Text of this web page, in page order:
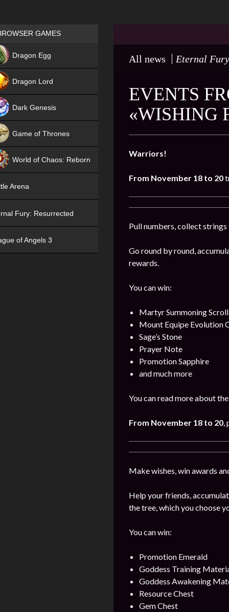
All news Eternal
EVENTS
«WISHING
Warriors!
From November 18 to 20
Pull numbers, collect
Go round by round,
rewards.
You can win:
Martyr Summoning Scroll
Mount Equipe Evolution
Sage’s Stone
Prayer Note
Promotion Sapphire
and much more
You can read more about
From November 18 to 20,
Make wishes, win awards
Help your friends,
the tree, which you choose
You can win:
Promotion Emerald
Goddess Training
Goddess Awakening
Resource Chest
Gem Chest
Games place
GAMES
Dragon Egg
Dragon Lord
Dark Genesis
Game of Thrones
World of Chaos: Reborn
Arena
Fury: Resurrected
of Angels 3